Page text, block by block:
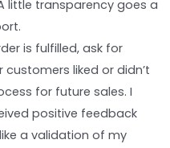
little transparency goes a
is fulfilled, ask for
liked or didn’t
for future sales. I
positive feedback
a validation of my